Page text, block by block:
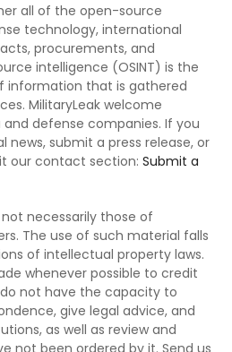
all of the open-source
technology, international
procurements, and
intelligence (OSINT) is the
information that is gathered
MilitaryLeak welcome
defense companies. If you
news, submit a press release, or
our contact section: Submit a
necessarily those of
The use of such material falls
of intellectual property laws.
whenever possible to credit
not have the capacity to
give legal advice, and
as well as review and
not been ordered by it. Send us